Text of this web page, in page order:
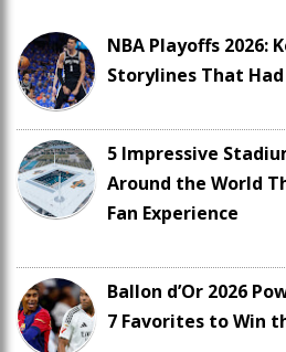
NBA Playoffs 2026:
Storylines That
5 Impressive
Around the World
Fan Experience
Ballon d’Or 2026
7 Favorites to Win